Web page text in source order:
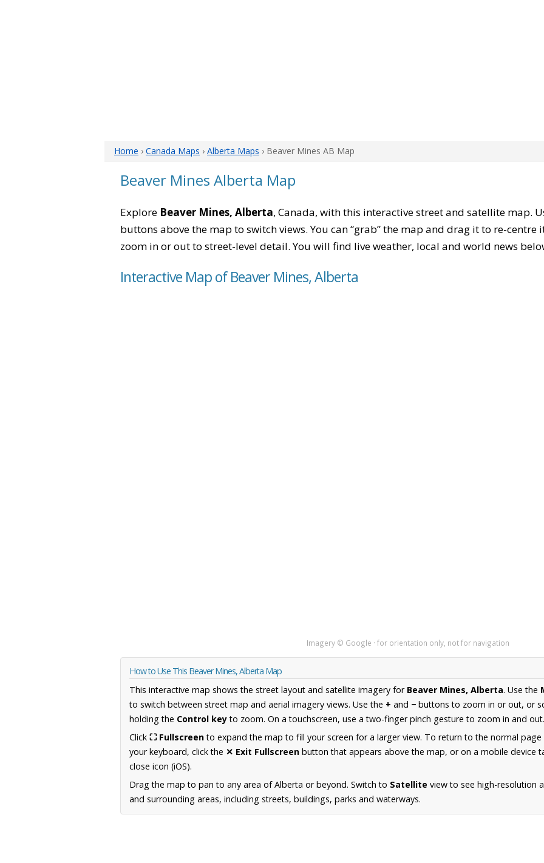
Home › Canada Maps › Alberta Maps › Beaver Mines AB Map
Beaver Mines Alberta Map
Explore Beaver Mines, Alberta, Canada, with this interactive street and satellite map.
buttons above the map to switch views. You can “grab” the map and drag it to re-centre
zoom in or out to street-level detail. You will find live weather, local and world news
Interactive Map of Beaver Mines, Alberta
Imagery © Google · for orientation only, not for navigation
How to Use This Beaver Mines, Alberta Map
This interactive map shows the street layout and satellite imagery for Beaver Mines, Alberta. Use the
to switch between street map and aerial imagery views. Use the + and − buttons to zoom in or out, or
holding the Control keyto zoom. On a touchscreen, use a two-finger pinch gesture to zoom in and out.
Click ⛶ Fullscreento expand the map to fill your screen for a larger view. To return to the normal
your keyboard, click the ✕ Exit Fullscreen button that appears above the map, or on a mobile device
close icon (iOS).
Drag the map to pan to any area of Alberta or beyond. Switch to Satellite view to see high-resolution
and surrounding areas, including streets, buildings, parks and waterways.